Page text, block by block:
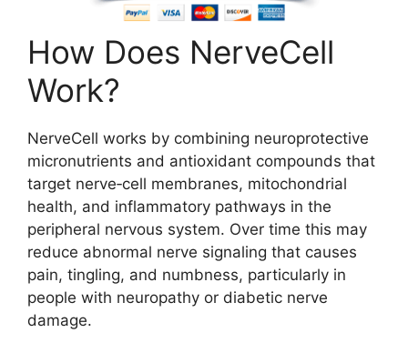
How Does NerveCell
Work?
NerveCell works by combining neuroprotective
micronutrients and antioxidant compounds that
target nerve‑cell membranes, mitochondrial
health, and inflammatory pathways in the
peripheral nervous system. Over time this may
reduce abnormal nerve signaling that causes
pain, tingling, and numbness, particularly in
people with neuropathy or diabetic nerve
damage.